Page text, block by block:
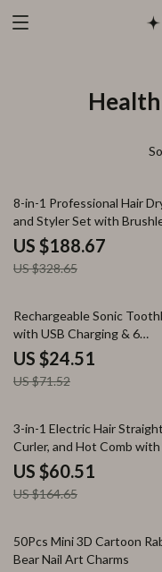
43% off
8-in-1 Professional Hair
and Styler Set with
Motor
US $188.67
US $328.65
66% off
Rechargeable Sonic
with USB Charging & 6
Replacement Heads
US $24.51
US $71.52
63% off
3-in-1 Electric Hair
Curler, and Hot Comb with
Display
US $60.51
US $164.65
88% off
50Pcs Mini 3D Cartoon
Bear Nail Art Charms